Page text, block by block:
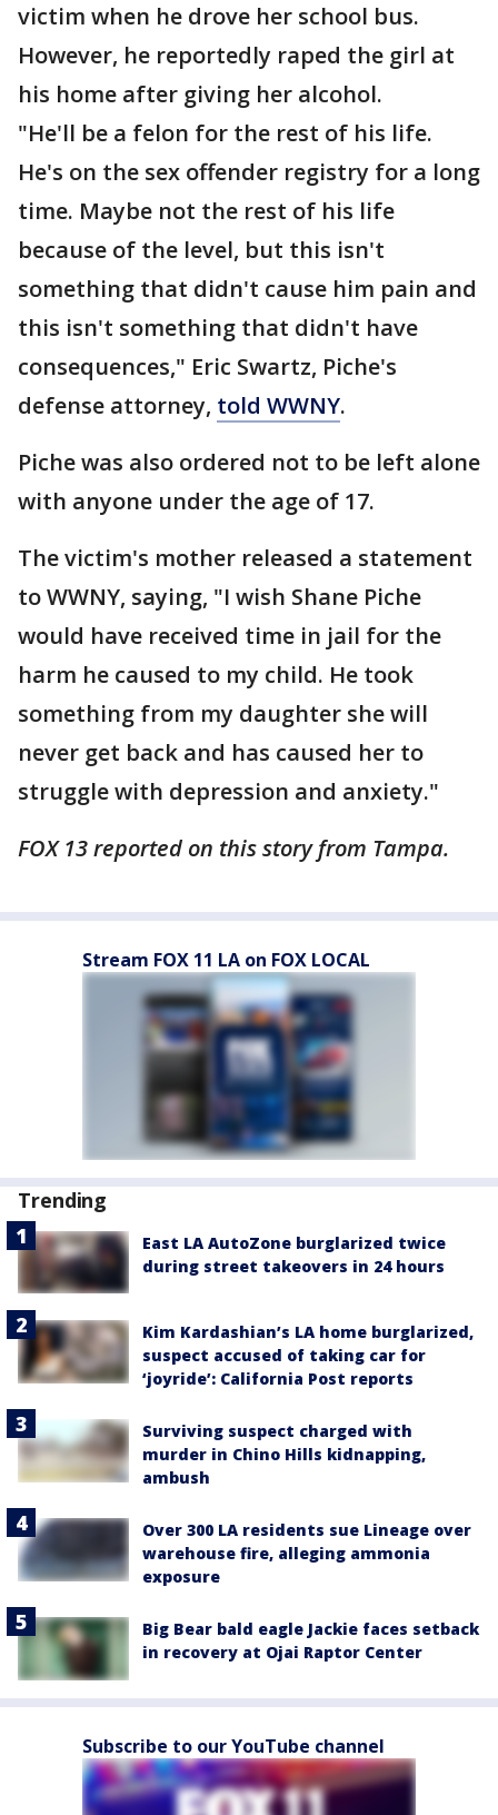
victim when he drove her school bus.
However, he reportedly raped the girl at
his home after giving her alcohol.
"He'll be a felon for the rest of his life.
He's on the sex offender registry for a long
time. Maybe not the rest of his life
because of the level, but this isn't
something that didn't cause him pain and
this isn't something that didn't have
consequences," Eric Swartz, Piche's
defense attorney, told WWNY.
Piche was also ordered not to be left alone
with anyone under the age of 17.
The victim's mother released a statement
to WWNY, saying, "I wish Shane Piche
would have received time in jail for the
harm he caused to my child. He took
something from my daughter she will
never get back and has caused her to
struggle with depression and anxiety."
FOX 13 reported on this story from Tampa.
Stream FOX 11 LA on FOX LOCAL
Trending
East LA AutoZone burglarized twice
during street takeovers in 24 hours
Kim Kardashian’s LA home burglarized,
suspect accused of taking car for
‘joyride’: California Post reports
Surviving suspect charged with
murder in Chino Hills kidnapping,
ambush
Over 300 LA residents sue Lineage over
warehouse fire, alleging ammonia
exposure
Big Bear bald eagle Jackie faces setback
in recovery at Ojai Raptor Center
Subscribe to our YouTube channel